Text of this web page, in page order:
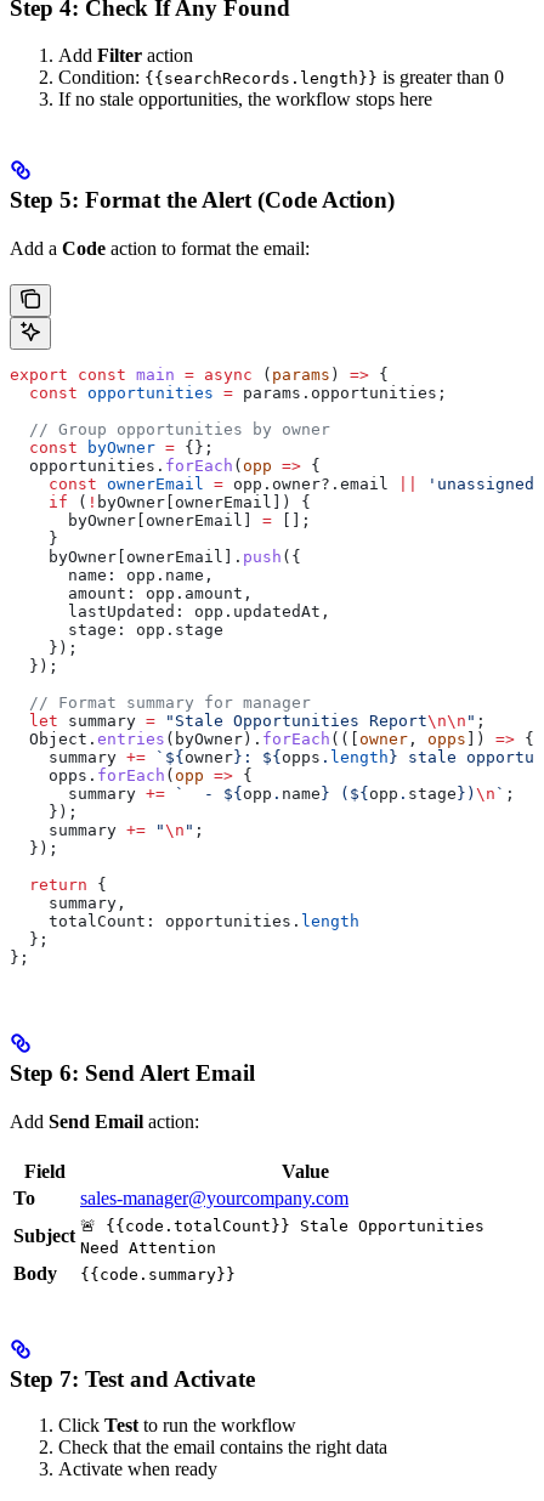
Step 4: Check If Any Found
Add Filter action
Condition: {{searchRecords.length}} is greater than 0
If no stale opportunities, the workflow stops here
Step 5: Format the Alert (Code Action)
Add a Code action to format the email:
export const main = async ( params ) => {
  const
opportunities = params . opportunities ;
  // Group opportunities by owner
  const
byOwner = {};
  opportunities
. forEach ( opp => {
    const
ownerEmail = opp . owner?. email
'unassigned'
    if
( ! byOwner ownerEmail ]) {
      byOwner
ownerEmail = [];
    }
    byOwner
ownerEmail ]. push ({
      name:
opp . name ,
      amount:
opp . amount ,
      lastUpdated:
opp . updatedAt ,
      stage:
opp . stage
    });
  });
  // Format summary for manager
  let
summary = "Stale Opportunities Report\n\n " ;
  Object
. entries ( byOwner ). forEach (([ owner , opps ]) => {
    summary
+= ` ${ owner} : ${ opps . length } stale
    opps
. forEach ( opp => {
      summary
+= `  - ${ opp . name } ( ${ opp . stage } ) \n ` ;
    });
    summary
+= "\n " ;
  });
  return
{
    summary
,
    totalCount:
opportunities . length
  };
};
Step 6: Send Alert Email
Add Send Email action:
Field
Value
To
sales-manager@yourcompany.com
Subject 🚨 {{code.totalCount}} Stale Opportunities
Need Attention
Body {{code.summary}}
Step 7: Test and Activate
Click Testto run the workflow
Check that the email contains the right data
Activate when ready